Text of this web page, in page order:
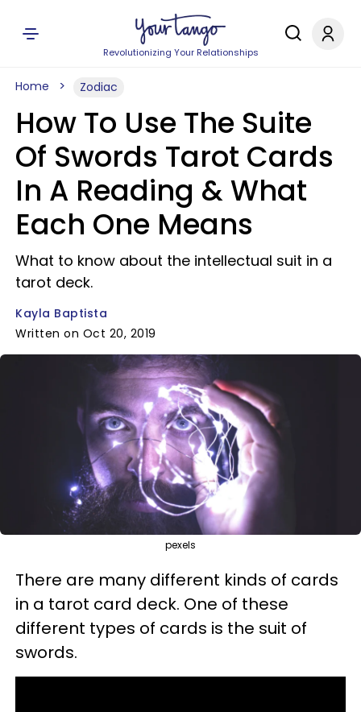
Revolutionizing Your Relationships
Home Zodiac
How To Use The Suite
Of Swords Tarot Cards
In A Reading & What
Each One Means
What to know about the intellectual suit in a
tarot deck.
Kayla Baptista
Written on Oct 20, 2019
pexels
There are many different kinds of cards
in a tarot card deck. One of these
different types of cards is the suit of
swords.